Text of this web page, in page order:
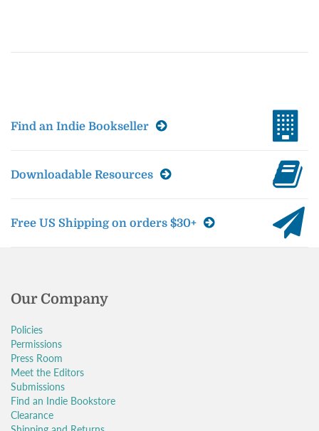
Find an Indie Bookseller
Downloadable Resources
Free US Shipping on orders $30+
Our Company
Policies
Permissions
Press Room
Meet the Editors
Submissions
Find an Indie Bookstore
Clearance